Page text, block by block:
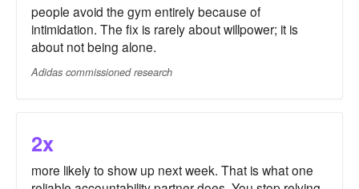
people avoid the gym entirely because of
intimidation. The fix is rarely about willpower; it is
about not being alone.
Adidas commissioned research
2x
more likely to show up next week. That is what one